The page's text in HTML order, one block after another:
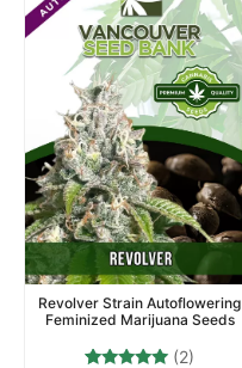
Revolver Strain Autoflowering
Feminized Marijuana Seeds
(2)